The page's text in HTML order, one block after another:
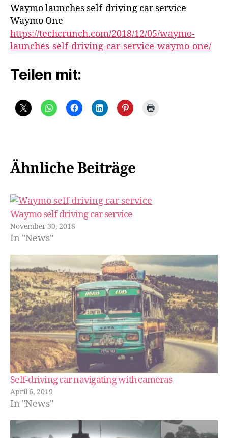
car
Waymo
One
Waymo launches self-driving car service
Waymo One
https://techcrunch.com/2018/12/05/waymo-
launches-self-driving-car-service-waymo-one/
Teilen mit:
Ähnliche Beiträge
Waymo self driving car service
November 30, 2018
In "News"
Self-driving car navigating with cameras
April 6, 2019
In "News"